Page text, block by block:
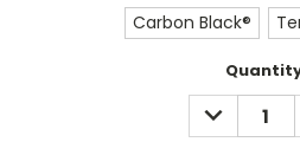
Carbon Black®
DECREASE
QUANTITY: